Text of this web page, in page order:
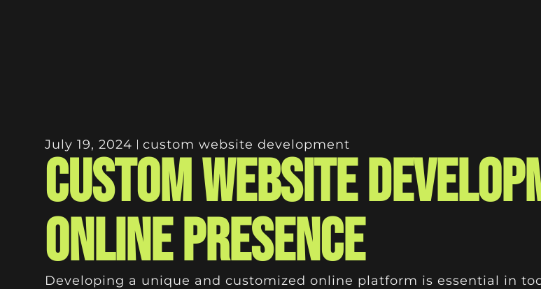
July 19, 2024 custom website development
Custom Website
Online Presence
Developing a unique and customized online platform is essential in